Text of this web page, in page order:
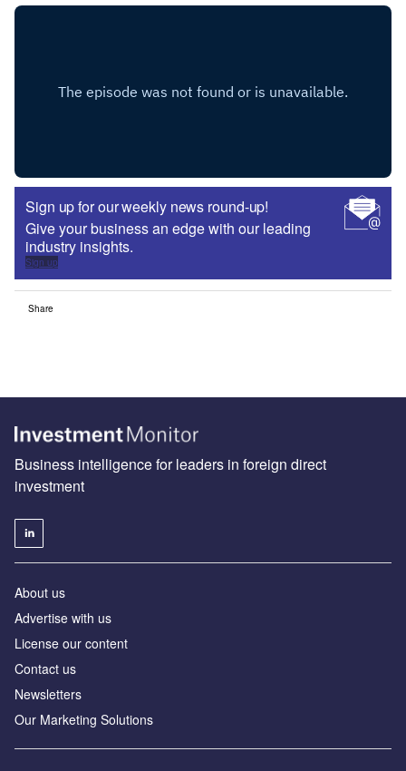
Sign up for our weekly news round-up!
Give your business an edge with our leading
industry insights.
Sign up
Share
Business intelligence for leaders in foreign direct
investment
About us
Advertise with us
License our content
Contact us
Newsletters
Our Marketing Solutions